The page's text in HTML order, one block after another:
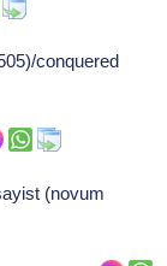
conquered
(novum